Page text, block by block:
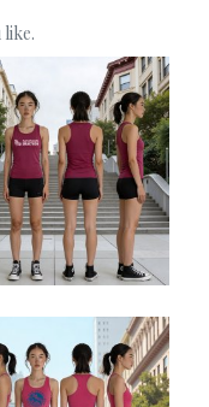
like.